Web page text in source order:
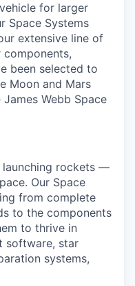
for larger
Space Systems
extensive line of
components,
been selected to
Moon and Mars
Webb Space
launching rockets —
Our Space
from complete
to the components
to thrive in
software, star
systems,